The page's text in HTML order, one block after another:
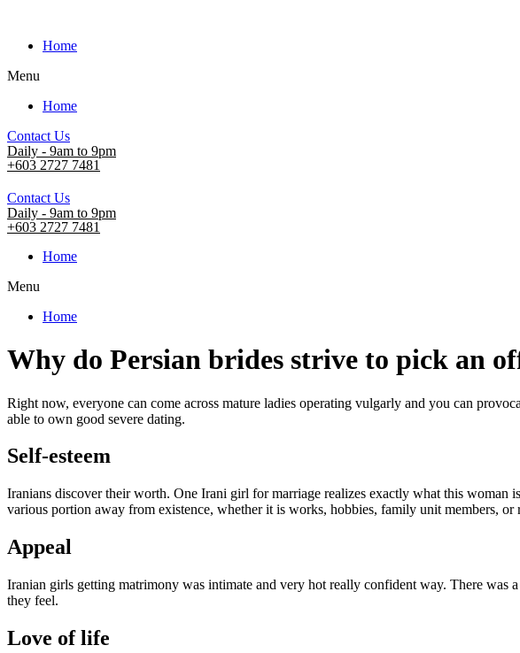
Home
Menu
Home
Contact Us
Daily - 9am to 9pm
+603 2727 7481
Contact Us
Daily - 9am to 9pm
+603 2727 7481
Home
Menu
Home
Why do Persian brides strive to pick an
Right now, everyone can come across mature ladies operating vulgarly and you can
able to own good severe dating.
Self-esteem
Iranians discover their worth. One Irani girl for marriage realizes exactly what this woman
various portion away from existence, whether it is works, hobbies, family unit members,
Appeal
Iranian girls getting matrimony was intimate and very hot really confident way. There
they feel.
Love of life